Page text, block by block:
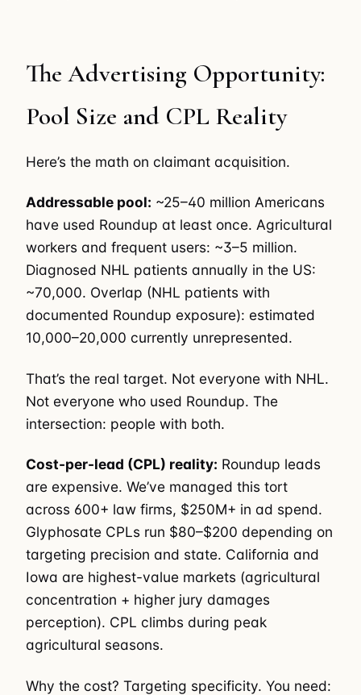
The Advertising Opportunity:
Pool Size and CPL Reality
Here’s the math on claimant acquisition.
Addressable pool: ~25–40 million Americans
have used Roundup at least once. Agricultural
workers and frequent users: ~3–5 million.
Diagnosed NHL patients annually in the US:
~70,000. Overlap (NHL patients with
documented Roundup exposure): estimated
10,000–20,000 currently unrepresented.
That’s the real target. Not everyone with NHL.
Not everyone who used Roundup. The
intersection: people with both.
Cost-per-lead (CPL) reality: Roundup leads
are expensive. We’ve managed this tort
across 600+ law firms, $250M+ in ad spend.
Glyphosate CPLs run $80–$200 depending on
targeting precision and state. California and
Iowa are highest-value markets (agricultural
concentration + higher jury damages
perception). CPL climbs during peak
agricultural seasons.
Why the cost? Targeting specificity. You need: